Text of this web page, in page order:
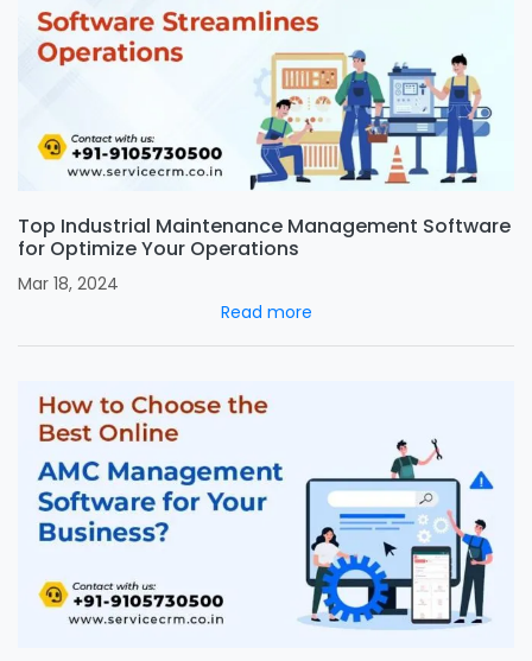
Top Industrial Maintenance Management Software
for Optimize Your Operations
Mar 18, 2024
Read more